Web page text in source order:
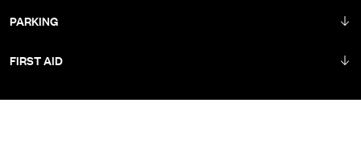
PARKING
FIRST AID